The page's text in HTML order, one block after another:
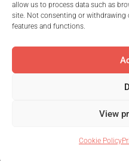
allow us to process data such as
site. Not consenting or withdrawing
features and functions.
View
Cookie Policy
Read More